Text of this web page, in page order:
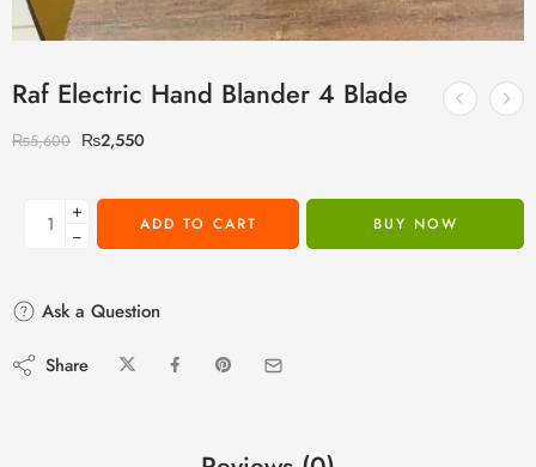
Raf Electric Hand Blander 4 Blade
₨5,600 ₨2,550
+
−
ADD TO CART BUY NOW
Ask a Question
Share